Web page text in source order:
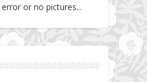
or no pictures...